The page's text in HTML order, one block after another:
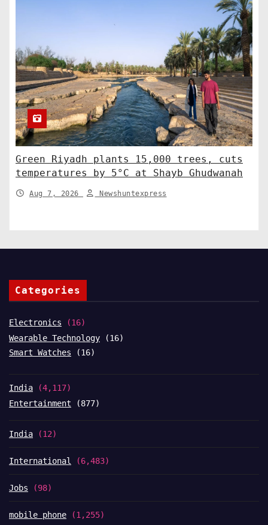
Green Riyadh plants 15,000 trees, cuts
temperatures by 5°C at Shayb Ghudwanah
Aug 7, 2026 Newshuntexpress
Categories
Electronics (16)
Wearable Technology (16)
Smart Watches (16)
India (4,117)
Entertainment (877)
India (12)
International (6,483)
Jobs (98)
mobile phone (1,255)